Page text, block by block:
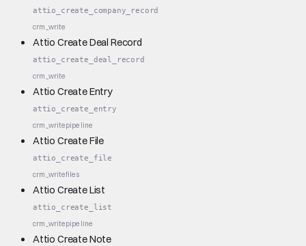
attio_create_company_record
crm_write
Attio Create Deal Record
attio_create_deal_record
crm_write
Attio Create Entry
attio_create_entry
crm_writepipeline
Attio Create File
attio_create_file
crm_writefiles
Attio Create List
attio_create_list
crm_writepipeline
Attio Create Note